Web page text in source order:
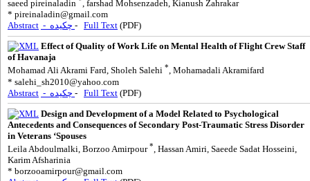
saeed pireinaladin , farshad Mohsenzadeh, Kianush Zahrakar
* pireinaladin@gmail.com
Abstract
- Full Text (PDF)
Effect of Quality of Work Life on Mental Health of Flight Crew Staff
of Havanaja
Mohamad Ali Akrami Fard, Sholeh Salehi *, Mohamadali Akramifard
* salehi_sh2010@yahoo.com
Abstract
- Full Text (PDF)
Design and Development of a Model Related to Psychological
Antecedents and Consequences of Secondary Post-Traumatic Stress Disorder
in Veterans ‘Spouses
Leila Abdoulmalki, Borzoo Amirpour* , Hassan Amiri, Saeede Sadat Hosseini,
Karim Afsharinia
* borzooamirpour@gmail.com